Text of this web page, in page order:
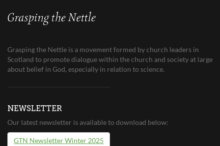
Grasping the Nettle is a movement formed by church leaders in
Scotland to promote dialogue within the church and society at large
about belief in God, especially in relation to science.
NEWSLETTER
Our latest newsletter is available to download below:
GTN Newsletter Winter 2025